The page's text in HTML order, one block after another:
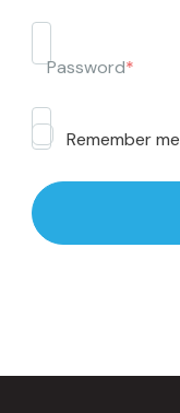
Password*
Remember me